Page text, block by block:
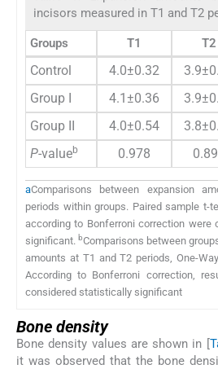
incisors measured in T1 and T2
Groups T1 T2
Control 4.0±0.32
Group I
4.1±0.36
Group II
4.0±0.54
P-valueb 0.978
aComparisons between expansion
periods within groups. Paired sample t-
according to Bonferroni correction were
significant.bComparisons between
amounts at T1 and T2 periods, One-
According to Bonferroni correction,
considered statistically significant
Bone density
Bone density values are shown in [
it was observed that the bone